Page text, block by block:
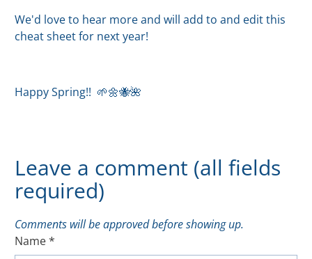
We'd love to hear more and will add to and edit this
cheat sheet for next year!
Happy Spring!! 🌱🌼🐝🌺
Leave a comment (all fields
required)
Comments will be approved before showing up.
Name*